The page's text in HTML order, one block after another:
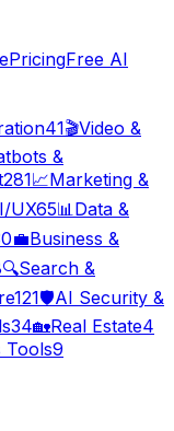
PricingFree AI
41🎬Video &
&
281📈Marketing &
UX65📊Data &
💼Business &
🔍Search &
121🛡️AI Security &
34🏡Real Estate4
Tools9